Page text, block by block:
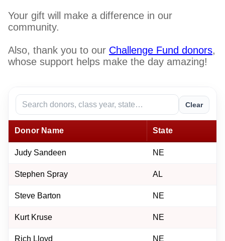
Your gift will make a difference in our
community.
Also, thank you to our Challenge Fund donors,
whose support helps make the day amazing!
Clear
Donor Name State
Judy Sandeen NE
Stephen Spray AL
Steve Barton NE
Kurt Kruse NE
Rich Lloyd NE